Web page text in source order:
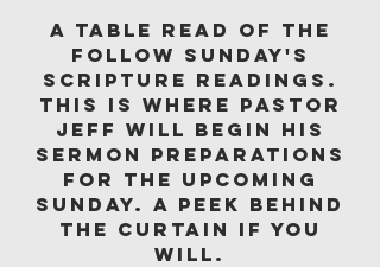
A table read of the
follow Sunday's
scripture readings.
This is where Pastor
Jeff will begin his
sermon preparations
for the upcoming
Sunday. A peek behind
the curtain if you
will.